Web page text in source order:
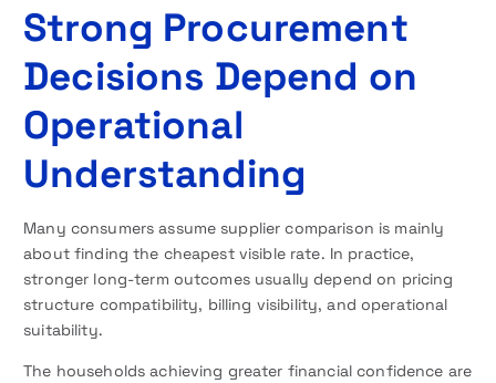
Strong Procurement
Decisions Depend on
Operational
Understanding
Many consumers assume supplier comparison is mainly
about finding the cheapest visible rate. In practice,
stronger long-term outcomes usually depend on pricing
structure compatibility, billing visibility, and operational
suitability.
The households achieving greater financial confidence are